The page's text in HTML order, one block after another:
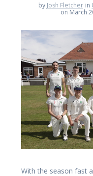
by Josh Fletcher in
on March
With the season fast